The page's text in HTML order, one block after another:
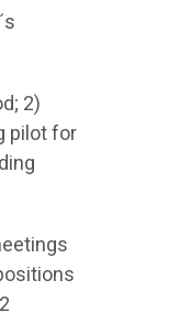
2)
pilot for